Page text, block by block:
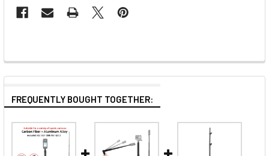
FREQUENTLY BOUGHT TOGETHER: